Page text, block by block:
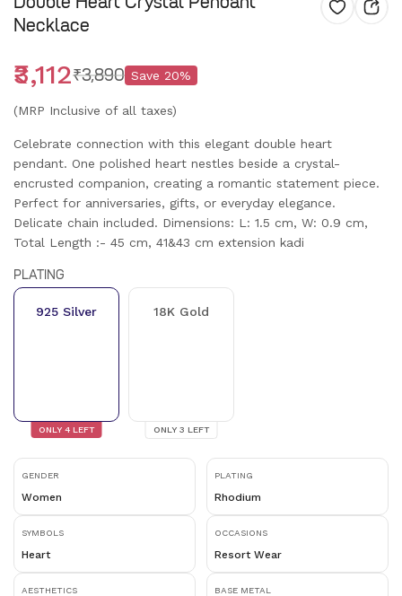
Necklace
₹3,112₹3,890 Save 20%
(MRP Inclusive of all taxes)
Celebrate connection with this elegant double heart
pendant. One polished heart nestles beside a crystal-
encrusted companion, creating a romantic statement piece.
Perfect for anniversaries, gifts, or everyday elegance.
Delicate chain included. Dimensions: L: 1.5 cm, W: 0.9 cm,
Total Length :- 45 cm, 41&43 cm extension kadi
PLATING
ONLY 4LEFT
925 Silver
ONLY 3 LEFT
18K Gold
GENDER
Women
PLATING
Rhodium
SYMBOLS
Heart
OCCASIONS
Resort Wear
AESTHETICS BASE METAL